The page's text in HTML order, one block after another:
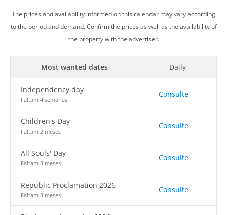
The prices and availability informed on this calendar may vary according
to the period and demand. Confirm the prices as well as the availability of
the property with the advertiser.
Most wanted dates Daily
Independency day
Faltam 4 semanas
Consulte
Children's Day
Faltam 2 meses
Consulte
All Souls' Day
Faltam 3 meses
Consulte
Republic Proclamation 2026
Faltam 3 meses
Consulte